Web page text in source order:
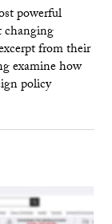
powerful
changing
from their
examine how
policy